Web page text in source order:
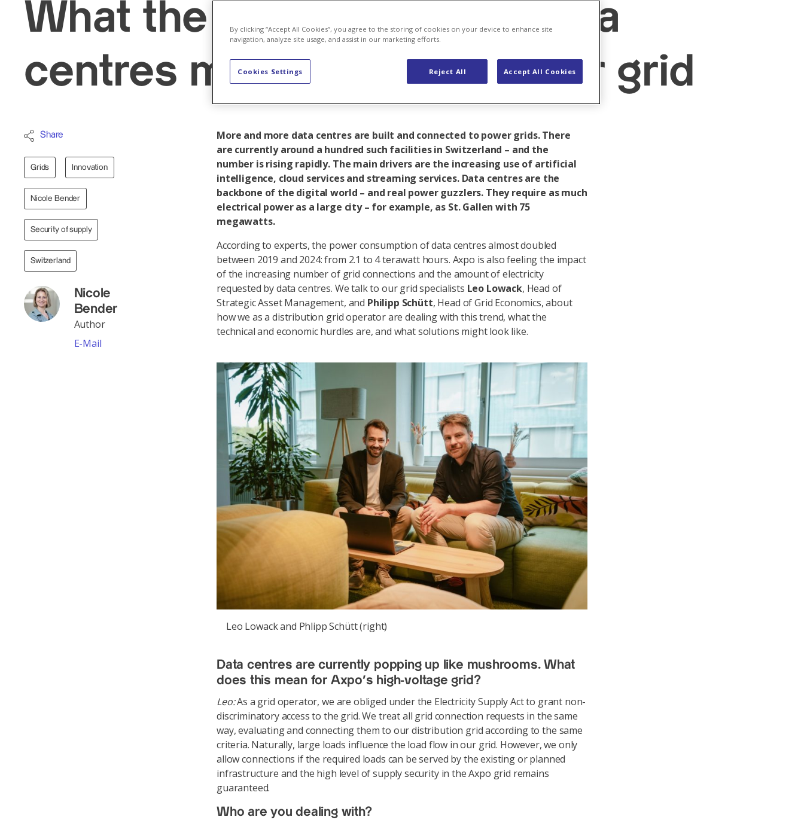
What the boom in AI and data
centres means for the power grid
Share
Grids Innovation
Nicole Bender
Security of supply
Switzerland
Nicole
Bender
Author
E-Mail
More and more data centres are built and connected to power grids. There
are currently around a hundred such facilities in Switzerland – and the
number is rising rapidly. The main drivers are the increasing use of artificial
intelligence, cloud services and streaming services. Data centres are the
backbone of the digital world – and real power guzzlers. They require as much
electrical power as a large city – for example, as St. Gallen with 75
megawatts.
According to experts, the power consumption of data centres almost doubled
between 2019 and 2024: from 2.1 to 4 terawatt hours. Axpo is also feeling the impact
of the increasing number of grid connections and the amount of electricity
requested by data centres. We talk to our grid specialists Leo Lowack, Head of
Strategic Asset Management, and Philipp Schütt, Head of Grid Economics, about
how we as a distribution grid operator are dealing with this trend, what the
technical and economic hurdles are, and what solutions might look like.
Leo Lowack and Phlipp Schütt (right)
Data centres are currently popping up like mushrooms. What
does this mean for Axpo's high-voltage grid?
Leo:As a grid operator, we are obliged under the Electricity Supply Act to grant non-
discriminatory access to the grid. We treat all grid connection requests in the same
way, evaluating and connecting them to our distribution grid according to the same
criteria. Naturally, large loads influence the load flow in our grid. However, we only
allow connections if the required loads can be served by the existing or planned
infrastructure and the high level of supply security in the Axpo grid remains
guaranteed.
Who are you dealing with?
By clicking “Accept All Cookies”, you agree to the storing of cookies on your device to enhance site
navigation, analyze site usage, and assist in our marketing efforts.
Reject All Accept All Cookies
Cookies Settings